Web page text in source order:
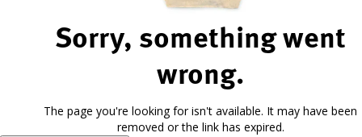
Sorry, something went
wrong.
The page you're looking for isn't available. It may have been
removed or the link has expired.